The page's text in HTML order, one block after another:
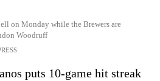
on Monday while the Brewers are
Woodruff
puts 10-game hit streak